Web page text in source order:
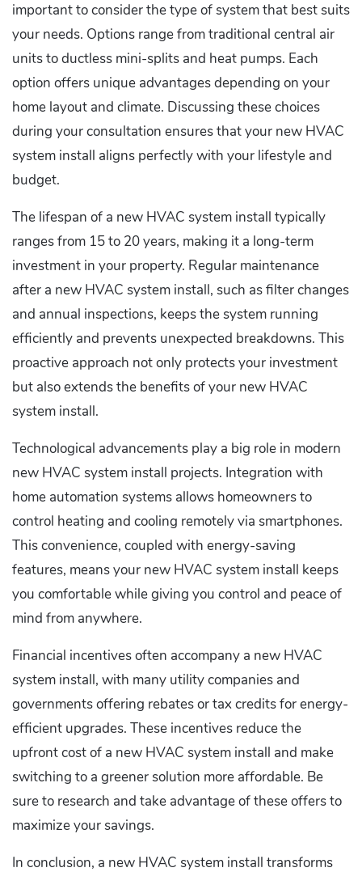
important to consider the type of system that best suits
your needs. Options range from traditional central air
units to ductless mini-splits and heat pumps. Each
option offers unique advantages depending on your
home layout and climate. Discussing these choices
during your consultation ensures that your new HVAC
system install aligns perfectly with your lifestyle and
budget.
The lifespan of a new HVAC system install typically
ranges from 15 to 20 years, making it a long-term
investment in your property. Regular maintenance
after a new HVAC system install, such as filter changes
and annual inspections, keeps the system running
efficiently and prevents unexpected breakdowns. This
proactive approach not only protects your investment
but also extends the benefits of your new HVAC
system install.
Technological advancements play a big role in modern
new HVAC system install projects. Integration with
home automation systems allows homeowners to
control heating and cooling remotely via smartphones.
This convenience, coupled with energy-saving
features, means your new HVAC system install keeps
you comfortable while giving you control and peace of
mind from anywhere.
Financial incentives often accompany a new HVAC
system install, with many utility companies and
governments offering rebates or tax credits for energy-
efficient upgrades. These incentives reduce the
upfront cost of a new HVAC system install and make
switching to a greener solution more affordable. Be
sure to research and take advantage of these offers to
maximize your savings.
In conclusion, a new HVAC system install transforms